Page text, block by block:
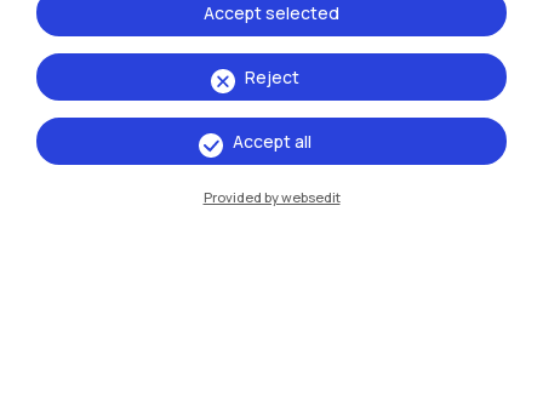
Milano Leonardo
Milano Bovisa
Cremona
Reject
Accept selected
Accept all
Provided by websedit